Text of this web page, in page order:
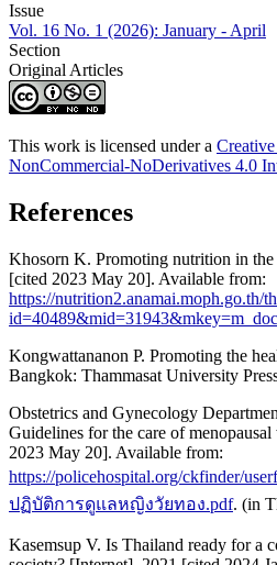
Issue
Vol. 16 No. 1 (2026): January - April
Section
Original Articles
This work is licensed under a
NonCommercial-NoDerivatives 4.0
References
Khosorn K. Promoting nutrition in
[cited 2023 May 20]. Available from:
https://nutrition2.anamai.moph.go.th/
Kongwattananon P. Promoting the
Bangkok: Thammasat University
Obstetrics and Gynecology
Guidelines for the care of
2023 May 20]. Available from:
https://policehospital.org/ckfinder/
ปฏิบัติการดูแลหญิงวัยทอง.pdf. (in
Kasemsup V. Is Thailand ready for a